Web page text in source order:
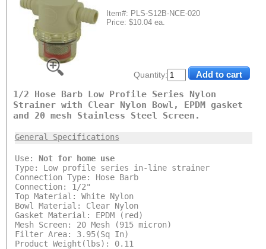
Quantity:
Item#: PLS-S12B-NCE-020
Price: $10.04 ea.
1/2 Hose Barb Low Profile Series Nylon
Strainer with Clear Nylon Bowl, EPDM gasket
and 20 mesh Stainless Steel Screen.
General Specifications
Use: Not for home use
Type: Low profile series in-line strainer
Connection Type: Hose Barb
Connection: 1/2"
Top Material: White Nylon
Bowl Material: Clear Nylon
Gasket Material: EPDM (red)
Mesh Screen: 20 Mesh (915 micron)
Filter Area: 3.95(Sq In)
Product Weight(lbs): 0.11